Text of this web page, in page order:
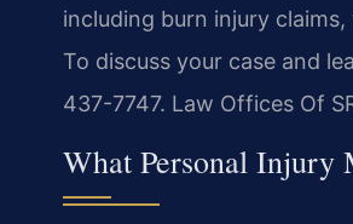
including burn injury
To discuss your case and
437-7747. Law Offices Of
What Personal Injury